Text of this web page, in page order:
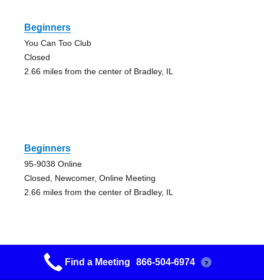
Beginners
You Can Too Club
Closed
2.66 miles from the center of Bradley, IL
Beginners
95-9038 Online
Closed, Newcomer, Online Meeting
2.66 miles from the center of Bradley, IL
Begin Again
Find a Meeting 866-504-6974 ?